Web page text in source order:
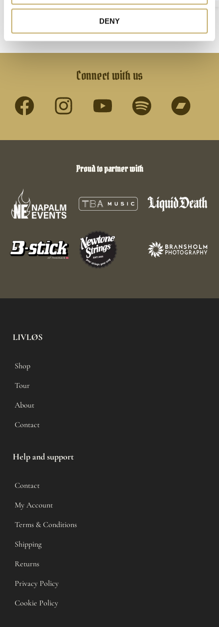
DENY
Select options
Connect with us
Proud to partner with
LIVLØS
Shop
Tour
About
Contact
Help and support
Contact
My Account
Terms & Conditions
Shipping
Returns
Privacy Policy
Cookie Policy